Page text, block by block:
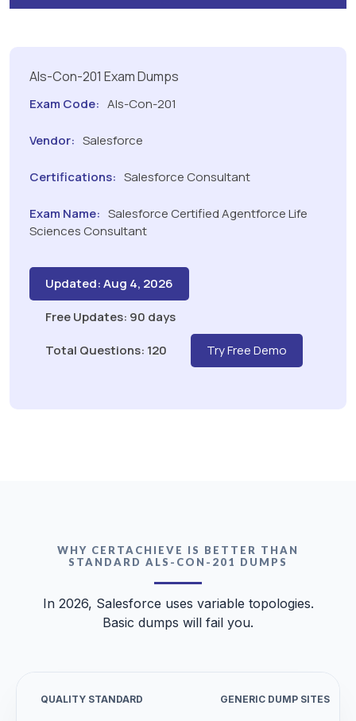
Als-Con-201 Exam Dumps
Exam Code: Als-Con-201
Vendor: Salesforce
Certifications: Salesforce Consultant
Exam Name: Salesforce Certified Agentforce Life
Sciences Consultant
Updated: Aug 4, 2026
Free Updates: 90 days
Total Questions: 120
Try Free Demo
WHY CERTACHIEVE IS BETTER THAN
STANDARD ALS-CON-201 DUMPS
In 2026, Salesforce uses variable topologies.
Basic dumps will fail you.
QUALITY STANDARD GENERIC DUMP SITES